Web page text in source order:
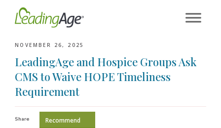
NOVEMBER 26, 2025
LeadingAge and Hospice Groups Ask
CMS to Waive HOPE Timeliness
Requirement
Share Recommend